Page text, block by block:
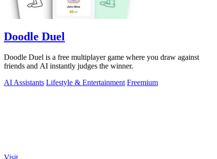
Doodle Duel
Doodle Duel is a free multiplayer game where you draw against
friends and AI instantly judges the winner.
AI Assistants Lifestyle & Entertainment Freemium